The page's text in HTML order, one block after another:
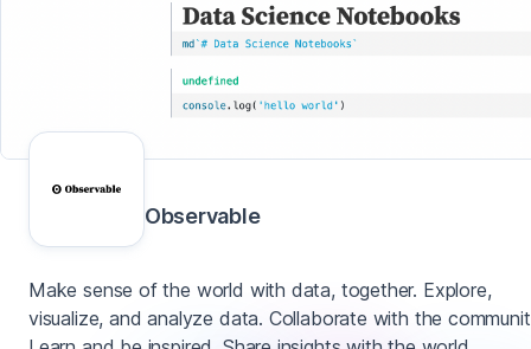
Observable
Make sense of the world with data, together. Explore,
visualize, and analyze data. Collaborate with the